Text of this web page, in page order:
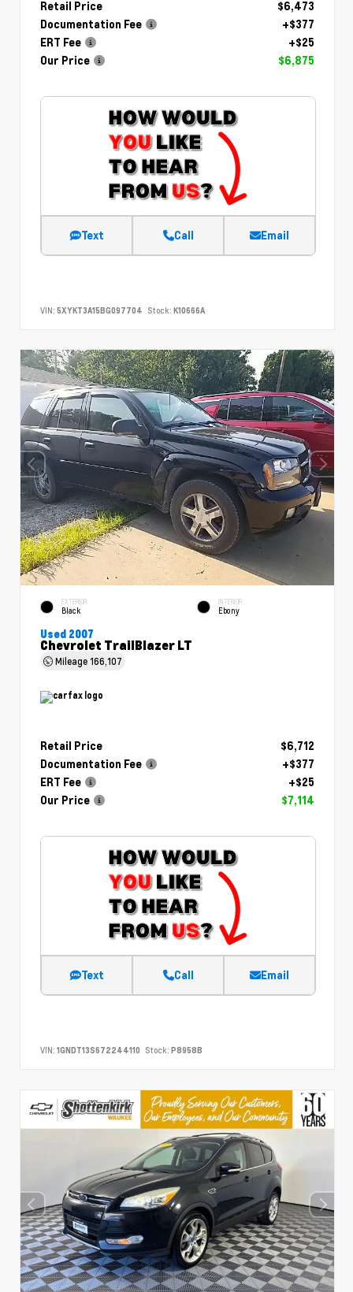
Retail Price
$6,473
Documentation Fee
+$377
ERT Fee
+$25
Our Price
$6,875
Text Call Email
VIN: 5XYKT3A15BG097704 Stock: K10666A
EXTERIOR
Black
INTERIOR
Ebony
Used 2007
Chevrolet TrailBlazer LT
Mileage166,107
Retail Price
$6,712
Documentation Fee
+$377
ERT Fee
+$25
Our Price
$7,114
Text Call Email
VIN: 1GNDT13S672244110 Stock: P8958B